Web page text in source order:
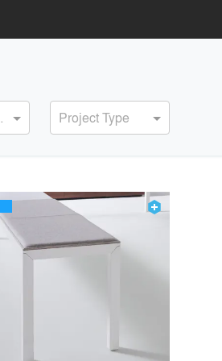
Project Type